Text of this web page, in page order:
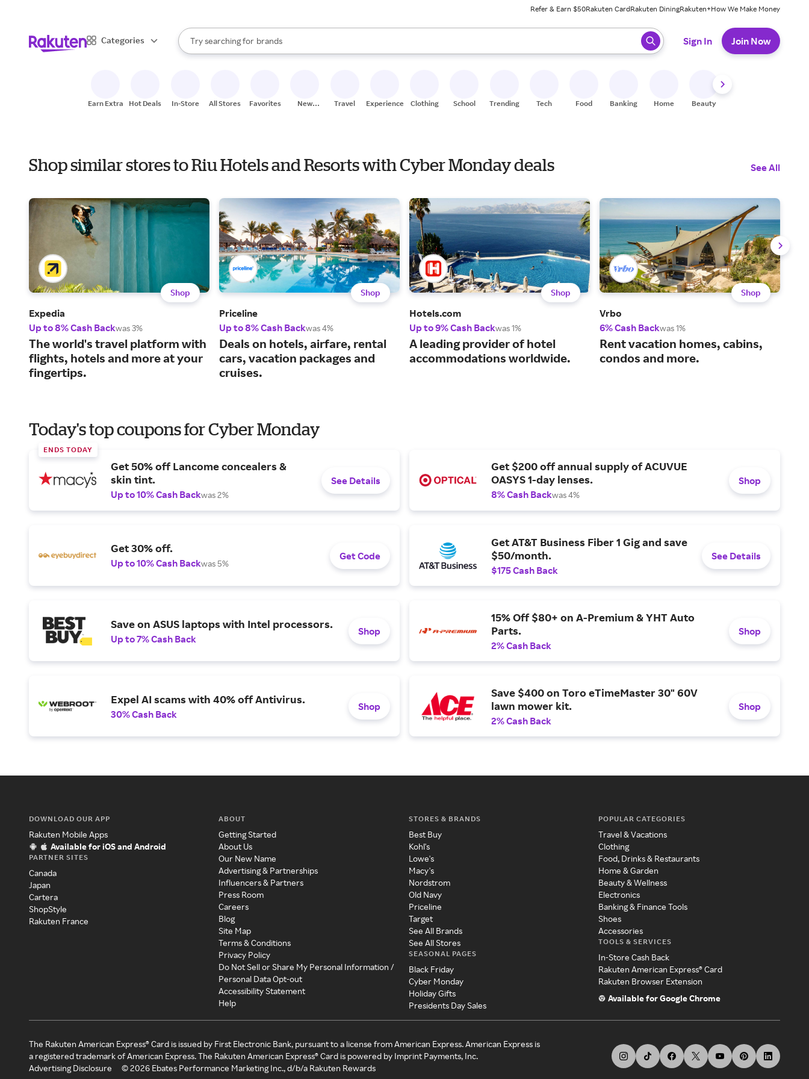
Refer & Earn $50Rakuten CardRakuten DiningRakuten+How We Make Money
Categories
Search Rakuten
Try searching for
stores
brands
groceries
When autocomplete results are available, use the up and down arrow keys to review results. When ready, press enter to select.
Sign In Join Now
Earn Extra Hot Deals In-Store All Stores Favorites
New
Travel Experiences Clothing School Trending Tech Food Banking Home Beauty
Shop similar stores to Riu Hotels and Resorts with Cyber Monday deals See All
Shop
Expedia
Up to 8% Cash Backwas 3%
The world's travel platform with
flights, hotels and more at your
fingertips.
Shop
Priceline
Up to 8% Cash Backwas 4%
Deals on hotels, airfare, rental
cars, vacation packages and
cruises.
Shop
Hotels.com
Up to 9% Cash Backwas 1%
A leading provider of hotel
accommodations worldwide.
Shop
Vrbo
6% Cash Backwas 1%
Rent vacation homes, cabins,
condos and more.
Today's top coupons for Cyber Monday
ENDS TODAY
Get 50% off Lancome concealers &
skin tint.
Up to 10% Cash Backwas 2%
See Details
Get $200 off annual supply of ACUVUE
OASYS 1-day lenses.
8% Cash Backwas 4%
Shop
Get 30% off.
Up to 10% Cash Backwas 5%
Get Code
Get AT&T Business Fiber 1 Gig and save
$50/month.
$175 Cash Back
See Details
Save on ASUS laptops with Intel processors.
Up to 7% Cash Back
Shop
15% Off $80+ on A-Premium & YHT Auto
Parts.
2% Cash Back
Shop
Expel AI scams with 40% off Antivirus.
30% Cash Back
Shop
Save $400 on Toro eTimeMaster 30" 60V
lawn mower kit.
2% Cash Back
Shop
DOWNLOAD OUR APP
Rakuten Mobile Apps
Available for iOS and Android
PARTNER SITES
Canada
Japan
Cartera
ShopStyle
Rakuten France
ABOUT
Getting Started
About Us
Our New Name
Advertising & Partnerships
Influencers & Partners
Press Room
Careers
Blog
Site Map
Terms & Conditions
Privacy Policy
Do Not Sell or Share My Personal Information /
Personal Data Opt-out
Accessibility Statement
Help
STORES & BRANDS
Best Buy
Kohl's
Lowe's
Macy's
Nordstrom
Old Navy
Priceline
Target
See All Brands
See All Stores
SEASONAL PAGES
Black Friday
Cyber Monday
Holiday Gifts
Presidents Day Sales
POPULAR CATEGORIES
Travel & Vacations
Clothing
Food, Drinks & Restaurants
Home & Garden
Beauty & Wellness
Electronics
Banking & Finance Tools
Shoes
Accessories
TOOLS & SERVICES
In-Store Cash Back
Rakuten American Express® Card
Rakuten Browser Extension
Available for Google Chrome
The Rakuten American Express® Card is issued by First Electronic Bank, pursuant to a license from American Express. American Express is
a registered trademark of American Express. The Rakuten American Express® Card is powered by Imprint Payments, Inc.
Advertising Disclosure
©2026 Ebates Performance Marketing Inc., d/b/a Rakuten Rewards